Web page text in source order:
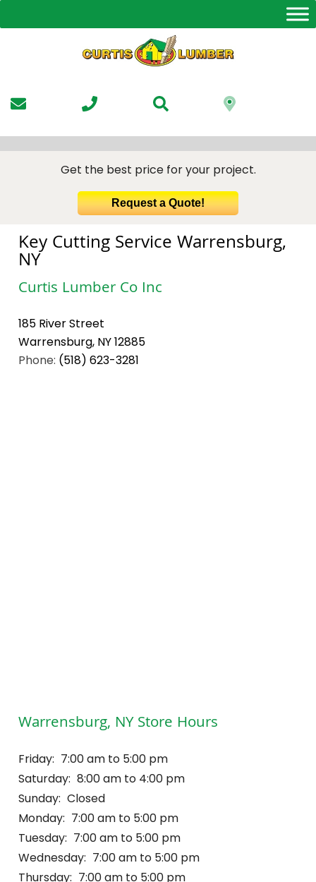
to
Get the best price for your project.
Request a Quote!
Key Cutting Service Warrensburg,
NY
Curtis Lumber Co Inc
185 River Street
Warrensburg, NY 12885
Phone: (518) 623-3281
Warrensburg, NY Store Hours
Friday: 7:00 am to 5:00 pm
Saturday: 8:00 am to 4:00 pm
Sunday: Closed
Monday: 7:00 am to 5:00 pm
Tuesday: 7:00 am to 5:00 pm
Wednesday: 7:00 am to 5:00 pm
Thursday: 7:00 am to 5:00 pm